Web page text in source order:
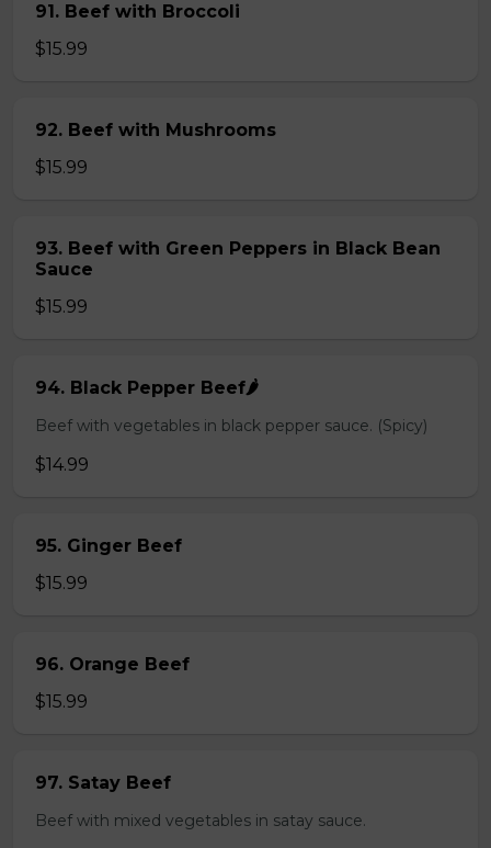
91. Beef with Broccoli
$15.99
92. Beef with Mushrooms
$15.99
93. Beef with Green Peppers in Black Bean
Sauce
$15.99
94. Black Pepper Beef🌶️
Beef with vegetables in black pepper sauce. (Spicy)
$14.99
95. Ginger Beef
$15.99
96. Orange Beef
$15.99
97. Satay Beef
Beef with mixed vegetables in satay sauce.